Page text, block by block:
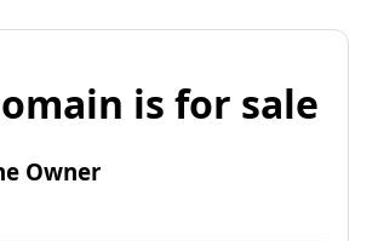
is for sale
Owner